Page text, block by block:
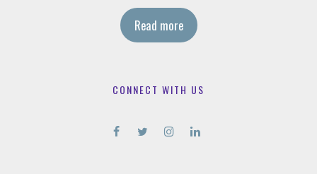
Read more
CONNECT WITH US